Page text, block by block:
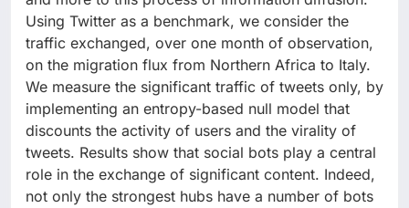
Using Twitter as a benchmark, we consider the
traffic exchanged, over one month of observation,
on the migration flux from Northern Africa to Italy.
We measure the significant traffic of tweets only, by
implementing an entropy-based null model that
discounts the activity of users and the virality of
tweets. Results show that social bots play a central
role in the exchange of significant content. Indeed,
not only the strongest hubs have a number of bots